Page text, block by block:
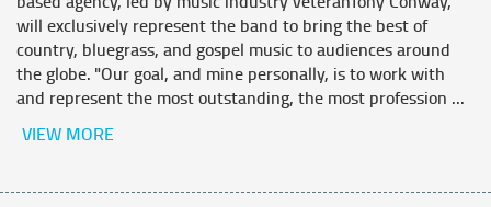
will exclusively represent the band to bring the best of
country, bluegrass, and gospel music to audiences around
the globe. "Our goal, and mine personally, is to work with
and represent the most outstanding, the most profession ...
VIEW MORE